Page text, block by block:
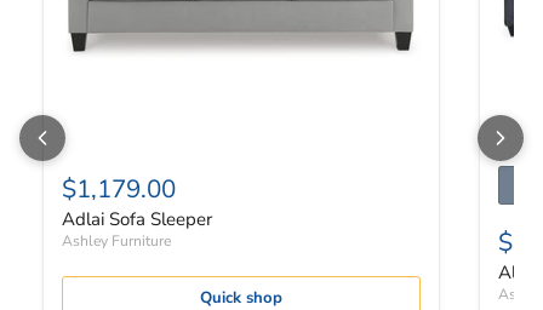
$1,179.00
Adlai Sofa Sleeper
Ashley Furniture
Quick shop